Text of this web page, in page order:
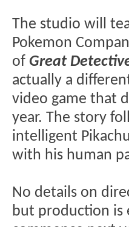
The studio will
Pokemon
of Great
actually a
video game that
year. The story
intelligent
with his human
No details on
but production is